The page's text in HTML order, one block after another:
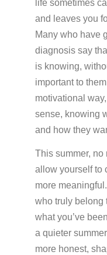
life sometimes
and leaves you
Many who have
diagnosis say
is knowing,
important to
motivational
sense, knowing
and how they
This summer, no
allow yourself to
more
who truly belong
what you’ve
a quieter
more honest,